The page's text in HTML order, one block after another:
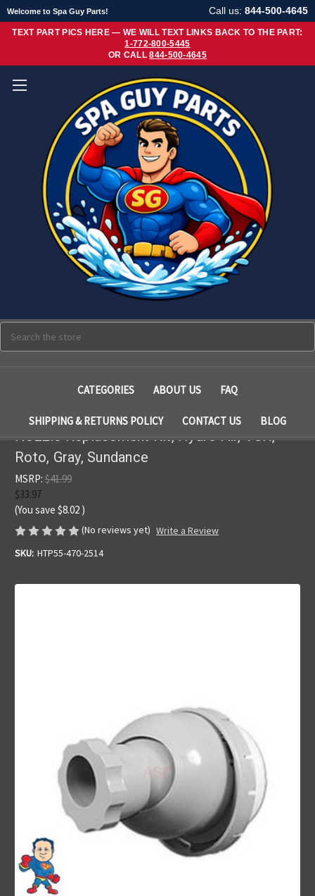
Welcome to Spa Guy Parts! Call us: 844-500-4645
TEXT PART PICS HERE — WE WILL TEXT LINKS BACK TO THE PART:
1-772-800-5445
OR CALL844-500-4645
CATEGORIES ABOUT US FAQ
SHIPPING & RETURNS POLICY CONTACT US BLOG
Nozzle Replacement Kit, Hydro Air, VSR,
Roto, Gray, Sundance
MSRP: $41.99
$33.97
(You save $8.02 )
(No reviews yet) Write a Review
SKU: HTP55-470-2514